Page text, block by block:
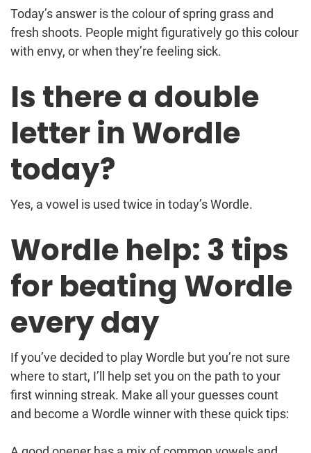
Today’s answer is the colour of spring grass and
fresh shoots. People might figuratively go this colour
with envy, or when they’re feeling sick.
Is there a double
letter in Wordle
today?
Yes, a vowel is used twice in today’s Wordle.
Wordle help: 3 tips
for beating Wordle
every day
If you’ve decided to play Wordle but you’re not sure
where to start, I’ll help set you on the path to your
first winning streak. Make all your guesses count
and become a Wordle winner with these quick tips: